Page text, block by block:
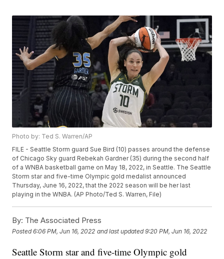
Photo by: Ted S. Warren/AP
FILE - Seattle Storm guard Sue Bird (10) passes around the defense
of Chicago Sky guard Rebekah Gardner (35) during the second half
of a WNBA basketball game on May 18, 2022, in Seattle. The Seattle
Storm star and five-time Olympic gold medalist announced
Thursday, June 16, 2022, that the 2022 season will be her last
playing in the WNBA. (AP Photo/Ted S. Warren, File)
By: The Associated Press
Posted6:06 PM, Jun 16, 2022 and last updated 9:20 PM, Jun 16, 2022
Seattle Storm star and five-time Olympic gold